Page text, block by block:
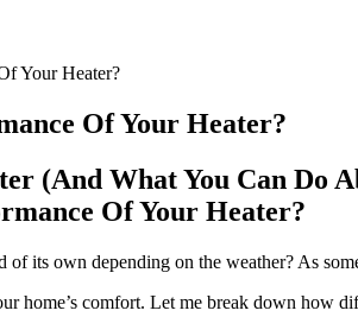
Your Heater?
Of Your Heater?
(And What You Can Do
its own depending on the weather? As
home’s comfort. Let me break down how